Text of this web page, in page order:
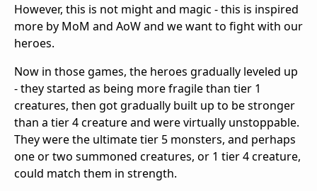
However, this is not might and magic - this is inspired
more by MoM and AoW and we want to fight with our
heroes.
Now in those games, the heroes gradually leveled up
- they started as being more fragile than tier 1
creatures, then got gradually built up to be stronger
than a tier 4 creature and were virtually unstoppable.
They were the ultimate tier 5 monsters, and perhaps
one or two summoned creatures, or 1 tier 4 creature,
could match them in strength.